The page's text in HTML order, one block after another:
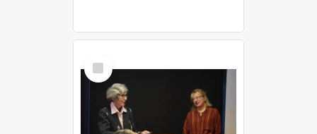
Select
Item